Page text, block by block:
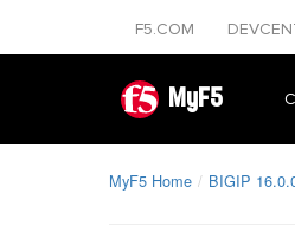
F5.COM
MyF5
MyF5 Home BIGIP